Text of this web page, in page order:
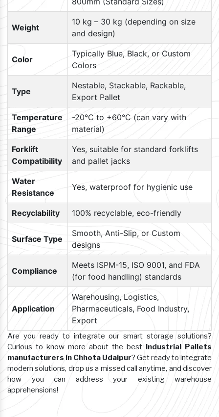
Weight
10 kg – 30 kg (depending on size
and design)
Color
Typically Blue, Black, or Custom
Colors
Type
Nestable, Stackable, Rackable,
Export Pallet
Temperature
Range
-20°C to +60°C (can vary with
material)
Forklift
Compatibility
Yes, suitable for standard forklifts
and pallet jacks
Water
Resistance
Yes, waterproof for hygienic use
Recyclability 100% recyclable, eco-friendly
Surface Type
Smooth, Anti-Slip, or Custom
designs
Compliance
Meets ISPM-15, ISO 9001, and FDA
(for food handling) standards
Application
Warehousing, Logistics,
Pharmaceuticals, Food Industry,
Export
Are you ready to integrate our smart storage solutions?
Curious to know more about the best Industrial Pallets
manufacturers in Chhota Udaipur? Get ready to integrate
modern solutions, drop us a missed call anytime, and discover
how you can address your existing warehouse
apprehensions!